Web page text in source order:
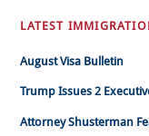
LATEST
August Visa Bulletin
Trump Issues 2
Attorney Shusterman